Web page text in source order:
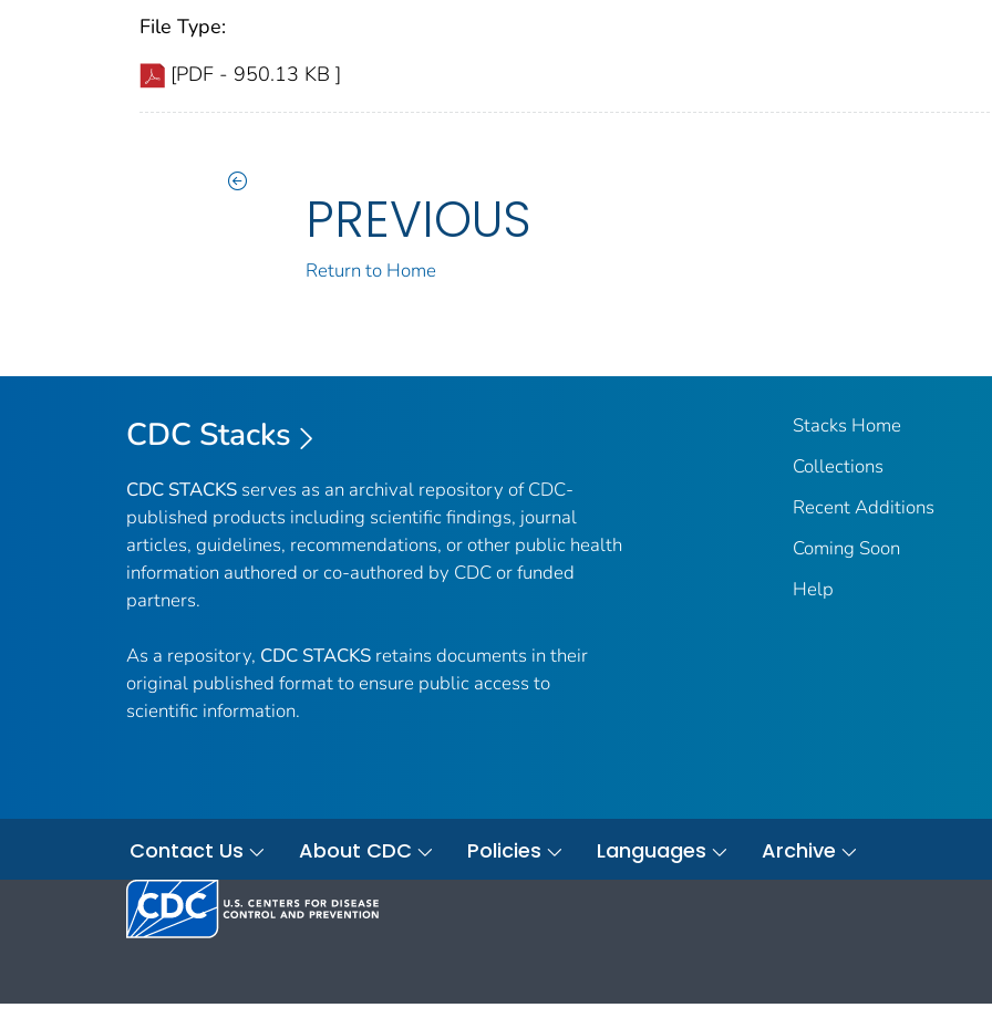
File Type:
[PDF - 950.13 KB ]
PREVIOUS
Return to Home
CDC Stacks
CDC STACKS serves as an archival repository of CDC-
published products including scientific findings, journal
articles, guidelines, recommendations, or other public health
information authored or co-authored by CDC or funded
partners.
As a repository, CDC STACKS retains documents in their
original published format to ensure public access to
scientific information.
Stacks Home
Collections
Recent Additions
Coming Soon
Help
Contact Us About CDC Policies Languages Archive